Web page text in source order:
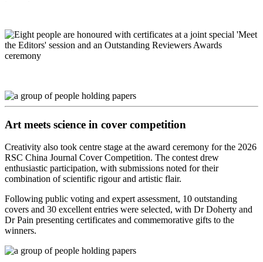
Art meets science in cover competition
Creativity also took centre stage at the award ceremony for the 2026
RSC China Journal Cover Competition. The contest drew
enthusiastic participation, with submissions noted for their
combination of scientific rigour and artistic flair.
Following public voting and expert assessment, 10 outstanding
covers and 30 excellent entries were selected, with Dr Doherty and
Dr Pain presenting certificates and commemorative gifts to the
winners.